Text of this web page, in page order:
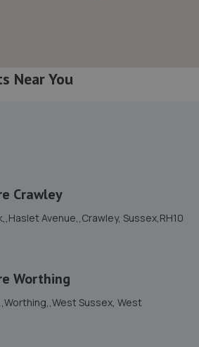
0LQ
Burgess Hill (105)
Near You
Crawley
Avenue,,Crawley, Sussex,RH10
Worthing
Sussex, West